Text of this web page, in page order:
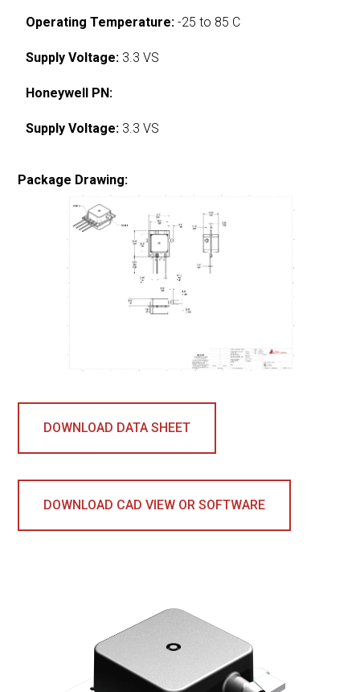
Operating Temperature: -25 to 85 C
Supply Voltage: 3.3 VS
Honeywell PN:
Supply Voltage: 3.3 VS
Package Drawing:
DOWNLOAD DATA SHEET
DOWNLOAD CAD VIEW OR SOFTWARE